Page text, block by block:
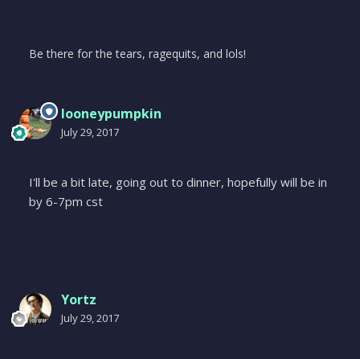
Be there for the tears, ragequits, and lols!
looneypumpkin
July 29, 2017
I'll be a bit late, going out to dinner, hopefully will be in
by 6-7pm cst
Yortz
July 29, 2017